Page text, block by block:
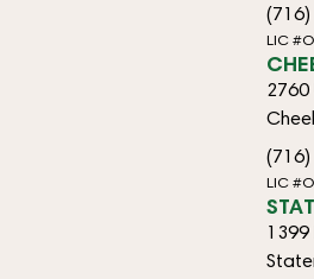
LIC
2760
LIC
1399